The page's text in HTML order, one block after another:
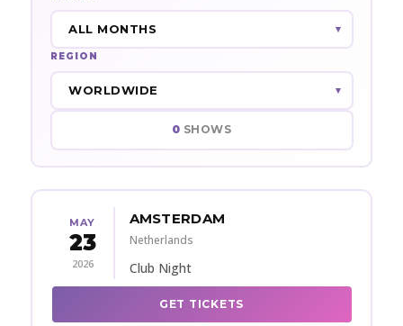
REGION
0 SHOWS
MAY
23
2026
AMSTERDAM
Netherlands
Club Night
GET TICKETS